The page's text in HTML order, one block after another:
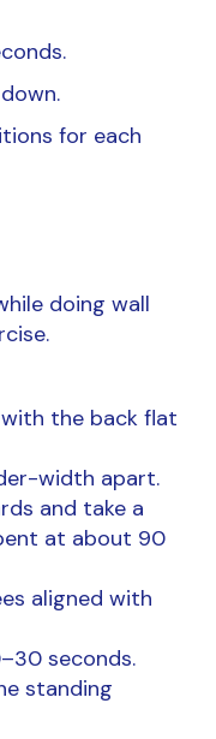
for each
doing wall
the back flat
width apart.
and take a
at about 90
aligned with
seconds.
standing